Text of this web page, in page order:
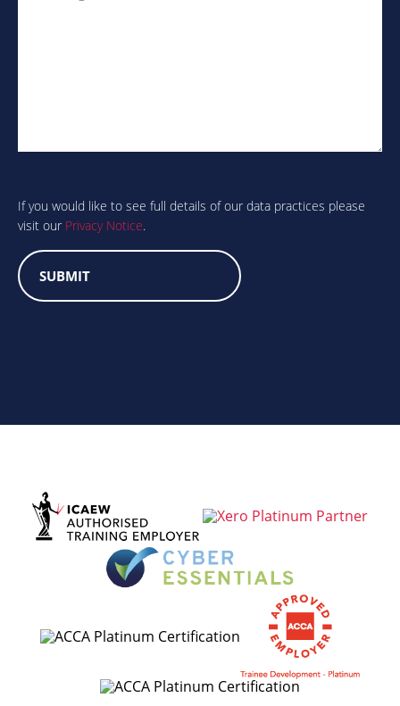
human?
If you would like to see full details of our data practices please
visit our Privacy Notice.